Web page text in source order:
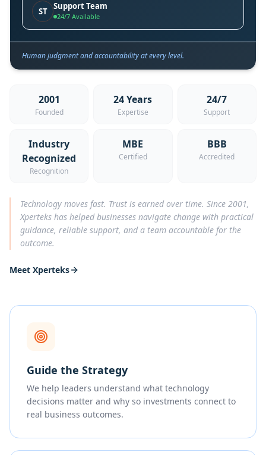
ST Support Team
24/7 Available
Human judgment and accountability at every level.
2001
Founded
24 Years
Expertise
24/7
Support
Industry
Recognized
Recognition
MBE
Certified
BBB
Accredited
Technology moves fast. Trust is earned over time. Since 2001,
Xperteks has helped businesses navigate change with practical
guidance, reliable support, and a team accountable for the
outcome.
Meet Xperteks
Guide the Strategy
We help leaders understand what technology
decisions matter and why so investments connect to
real business outcomes.